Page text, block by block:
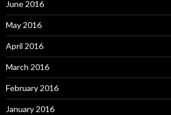
June 2016
May 2016
April 2016
March 2016
February 2016
January 2016